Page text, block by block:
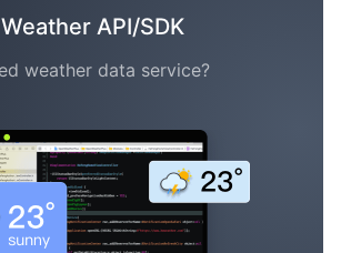
Weather API/SDK
weather data service?